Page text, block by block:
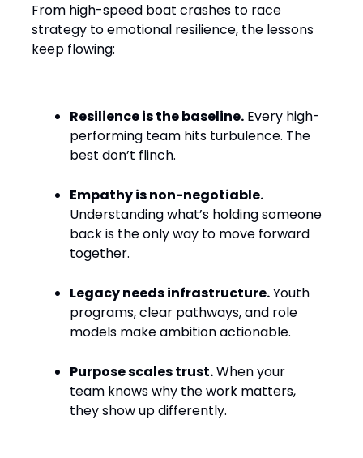
From high-speed boat crashes to race
strategy to emotional resilience, the lessons
keep flowing:
Resilience is the baseline. Every high-
performing team hits turbulence. The
best don’t flinch.
Empathy is non-negotiable.
Understanding what’s holding someone
back is the only way to move forward
together.
Legacy needs infrastructure.Youth
programs, clear pathways, and role
models make ambition actionable.
Purpose scales trust.When your
team knows why the work matters,
they show up differently.